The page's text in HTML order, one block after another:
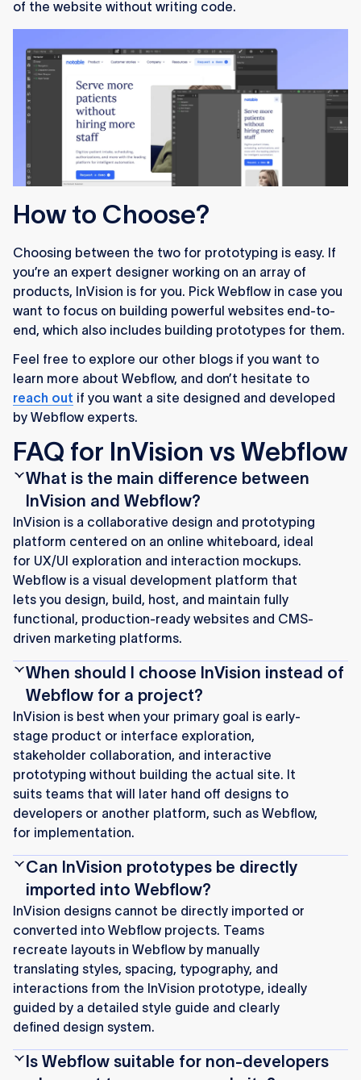
of the website without writing code.
How to Choose?
Choosing between the two for prototyping is easy. If
you’re an expert designer working on an array of
products, InVision is for you. Pick Webflow in case you
want to focus on building powerful websites end-to-
end, which also includes building prototypes for them.
Feel free to explore our other blogs if you want to
learn more about Webflow, and don’t hesitate to
reach out if you want a site designed and developed
by Webflow experts.
FAQ for InVision vs Webflow
What is the main difference between
InVision and Webflow?
InVision is a collaborative design and prototyping
platform centered on an online whiteboard, ideal
for UX/UI exploration and interaction mockups.
Webflow is a visual development platform that
lets you design, build, host, and maintain fully
functional, production-ready websites and CMS-
driven marketing platforms.
When should I choose InVision instead of
Webflow for a project?
InVision is best when your primary goal is early-
stage product or interface exploration,
stakeholder collaboration, and interactive
prototyping without building the actual site. It
suits teams that will later hand off designs to
developers or another platform, such as Webflow,
for implementation.
Can InVision prototypes be directly
imported into Webflow?
InVision designs cannot be directly imported or
converted into Webflow projects. Teams
recreate layouts in Webflow by manually
translating styles, spacing, typography, and
interactions from the InVision prototype, ideally
guided by a detailed style guide and clearly
defined design system.
Is Webflow suitable for non-developers